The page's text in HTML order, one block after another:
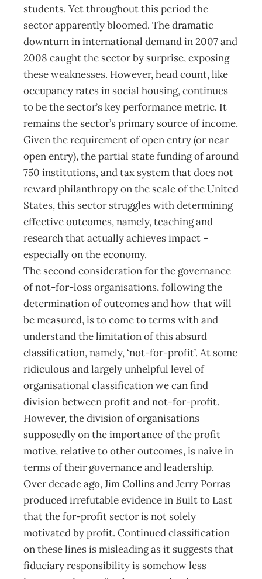
students. Yet throughout this period the
sector apparently bloomed. The dramatic
downturn in international demand in 2007 and
2008 caught the sector by surprise, exposing
these weaknesses. However, head count, like
occupancy rates in social housing, continues
to be the sector’s key performance metric. It
remains the sector’s primary source of income.
Given the requirement of open entry (or near
open entry), the partial state funding of around
750 institutions, and tax system that does not
reward philanthropy on the scale of the United
States, this sector struggles with determining
effective outcomes, namely, teaching and
research that actually achieves impact –
especially on the economy.
The second consideration for the governance
of not-for-loss organisations, following the
determination of outcomes and how that will
be measured, is to come to terms with and
understand the limitation of this absurd
classification, namely, ‘not-for-profit’. At some
ridiculous and largely unhelpful level of
organisational classification we can find
division between profit and not-for-profit.
However, the division of organisations
supposedly on the importance of the profit
motive, relative to other outcomes, is naive in
terms of their governance and leadership.
Over decade ago, Jim Collins and Jerry Porras
produced irrefutable evidence in Built to Last
that the for-profit sector is not solely
motivated by profit. Continued classification
on these lines is misleading as it suggests that
fiduciary responsibility is somehow less